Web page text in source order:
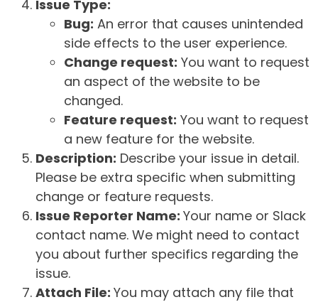
Issue Type:
Bug: An error that causes unintended
side effects to the user experience.
Change request: You want to request
an aspect of the website to be
changed.
Feature request: You want to request
a new feature for the website.
Description: Describe your issue in detail.
Please be extra specific when submitting
change or feature requests.
Issue Reporter Name: Your name or Slack
contact name. We might need to contact
you about further specifics regarding the
issue.
Attach File: You may attach any file that